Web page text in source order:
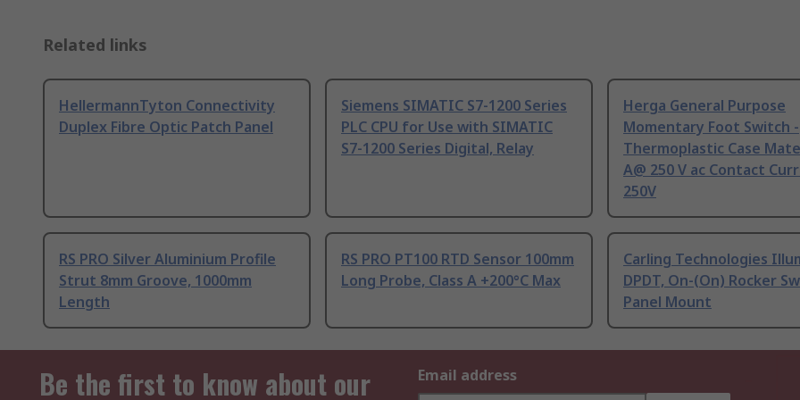
Related links
HellermannTyton Connectivity
Duplex Fibre Optic Patch Panel
Siemens SIMATIC S7-1200 Series
PLC CPU for Use with SIMATIC
S7-1200 Series Digital, Relay
Herga General Purpose
Momentary Foot Switch -
Thermoplastic Case
A@ 250 V ac Contact
250V
RS PRO Silver Aluminium Profile
Strut 8mm Groove, 1000mm
Length
RS PRO PT100 RTD Sensor 100mm
Long Probe, Class A +200°C Max
Carling Technologies
DPDT, On-(On) Rocker
Panel Mount
Be the first to know about our
Email address